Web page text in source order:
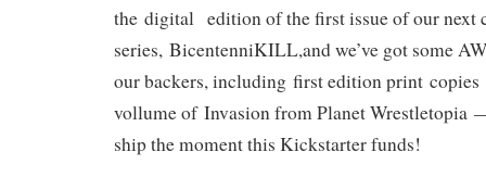
the digital edition of the first issue of our next
series, BicentenniKILL,and we’ve got some
our backers, including first edition print copies
vollume of Invasion from Planet Wrestletopia
ship the moment this Kickstarter funds!